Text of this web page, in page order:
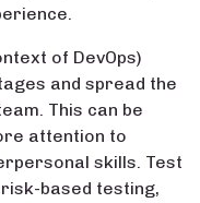
of DevOps)
and spread the
This can be
attention to
skills. Test
based testing,